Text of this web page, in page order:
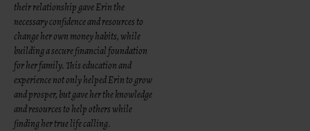
their relationship gave Erin the
necessary confidence and resources to
change her own money habits, while
building a secure financial foundation
for her family. This education and
experience not only helped Erin to grow
and prosper, but gave her the knowledge
and resources to help others while
finding her true life calling.